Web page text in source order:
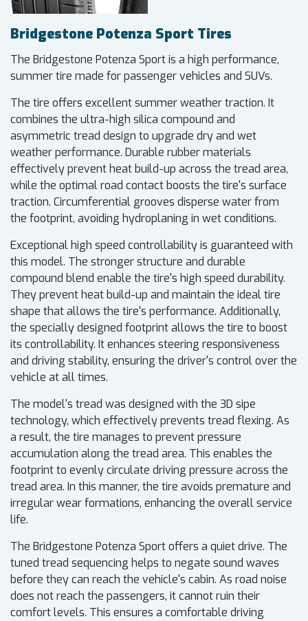
Bridgestone Potenza Sport Tires
The Bridgestone Potenza Sport is a high performance,
summer tire made for passenger vehicles and SUVs.
The tire offers excellent summer weather traction. It
combines the ultra-high silica compound and
asymmetric tread design to upgrade dry and wet
weather performance. Durable rubber materials
effectively prevent heat build-up across the tread area,
while the optimal road contact boosts the tire's surface
traction. Circumferential grooves disperse water from
the footprint, avoiding hydroplaning in wet conditions.
Exceptional high speed controllability is guaranteed with
this model. The stronger structure and durable
compound blend enable the tire's high speed durability.
They prevent heat build-up and maintain the ideal tire
shape that allows the tire's performance. Additionally,
the specially designed footprint allows the tire to boost
its controllability. It enhances steering responsiveness
and driving stability, ensuring the driver's control over the
vehicle at all times.
The model's tread was designed with the 3D sipe
technology, which effectively prevents tread flexing. As
a result, the tire manages to prevent pressure
accumulation along the tread area. This enables the
footprint to evenly circulate driving pressure across the
tread area. In this manner, the tire avoids premature and
irregular wear formations, enhancing the overall service
life.
The Bridgestone Potenza Sport offers a quiet drive. The
tuned tread sequencing helps to negate sound waves
before they can reach the vehicle's cabin. As road noise
does not reach the passengers, it cannot ruin their
comfort levels. This ensures a comfortable driving